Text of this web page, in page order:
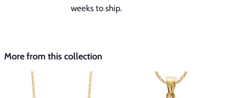
weeks to ship.
More from this collection